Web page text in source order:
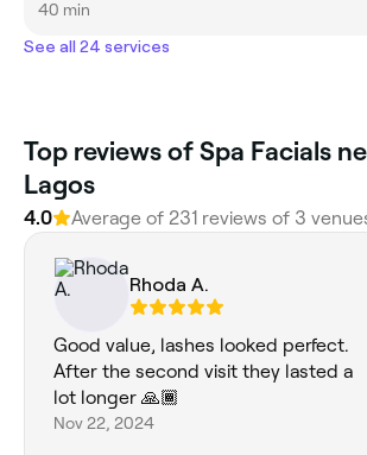
40 min
See all 24 services
Top reviews of Spa Facials
Lagos
4.0 Average of 231 reviews of 3
Rhoda A.
Good value, lashes looked perfect.
After the second visit they lasted a
lot longer 🙏🏾
Nov 22, 2024